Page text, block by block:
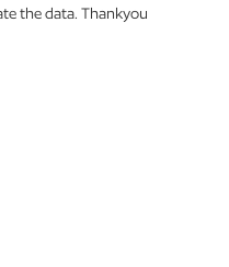
the data. Thankyou